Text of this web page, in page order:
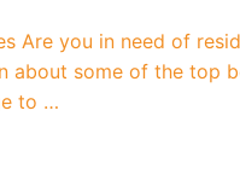
Are you in need of
about some of the
to …